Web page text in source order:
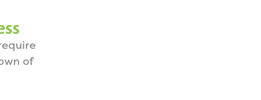
of